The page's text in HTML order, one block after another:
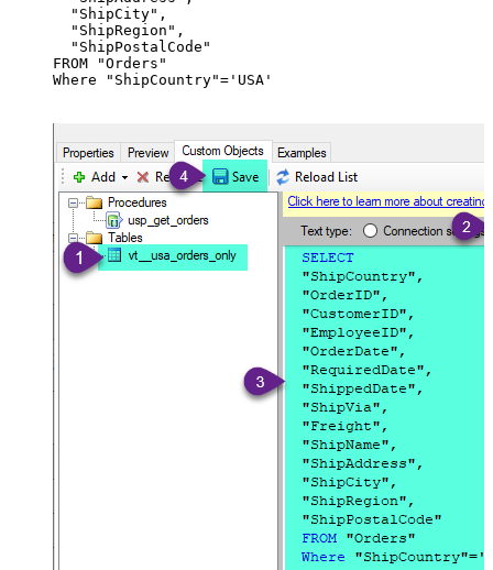
  "ShipCity",
  "ShipRegion",
  "ShipPostalCode"
FROM "Orders"
Where "ShipCountry"='USA'